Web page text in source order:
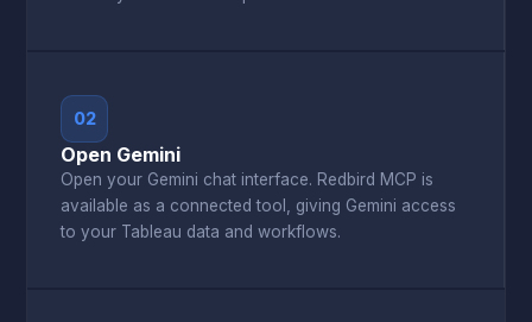
02
Open Gemini
Open your Gemini chat interface. Redbird MCP is
available as a connected tool, giving Gemini access
to your Tableau data and workflows.